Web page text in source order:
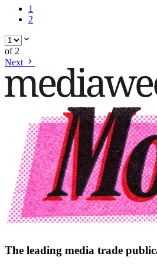
1
2
of 2
Next
The leading media trade